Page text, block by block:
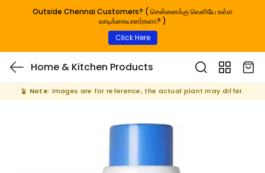
Outside Chennai Customers? ( சென்னைக்கு வெளியே உள்ள
வாடிக்கையாளர்களா? )
Click Here
Home & Kitchen Products
🪴 Note: Images are for reference; the actual plant may differ.